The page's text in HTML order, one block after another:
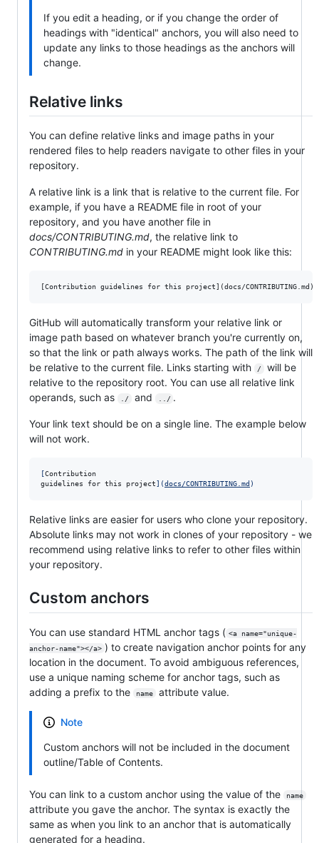
If you edit a heading, or if you change the order of
headings with "identical" anchors, you will also need to
update any links to those headings as the anchors will
change.
Relative links
You can define relative links and image paths in your
rendered files to help readers navigate to other files in your
repository.
A relative link is a link that is relative to the current file. For
example, if you have a README file in root of your
repository, and you have another file in
docs/CONTRIBUTING.md, the relative link to
CONTRIBUTING.md in your README might look like this:
GitHub will automatically transform your relative link or
image path based on whatever branch you're currently on,
so that the link or path always works. The path of the link will
be relative to the current file. Links starting with
/
will be
relative to the repository root. You can use all relative link
operands, such as
./ and ../ .
Your link text should be on a single line. The example below
will not work.
[Contribution
guidelines for this project] (docs/CONTRIBUTING.md )
Relative links are easier for users who clone your repository.
Absolute links may not work in clones of your repository - we
recommend using relative links to refer to other files within
your repository.
Custom anchors
You can use standard HTML anchor tags ( <a name="unique-
anchor-name"></a> ) to create navigation anchor points for any
location in the document. To avoid ambiguous references,
use a unique naming scheme for anchor tags, such as
adding a prefix to the
name attribute value.
Note
Custom anchors will not be included in the document
outline/Table of Contents.
You can link to a custom anchor using the value of the name
attribute you gave the anchor. The syntax is exactly the
same as when you link to an anchor that is automatically
generated for a heading.